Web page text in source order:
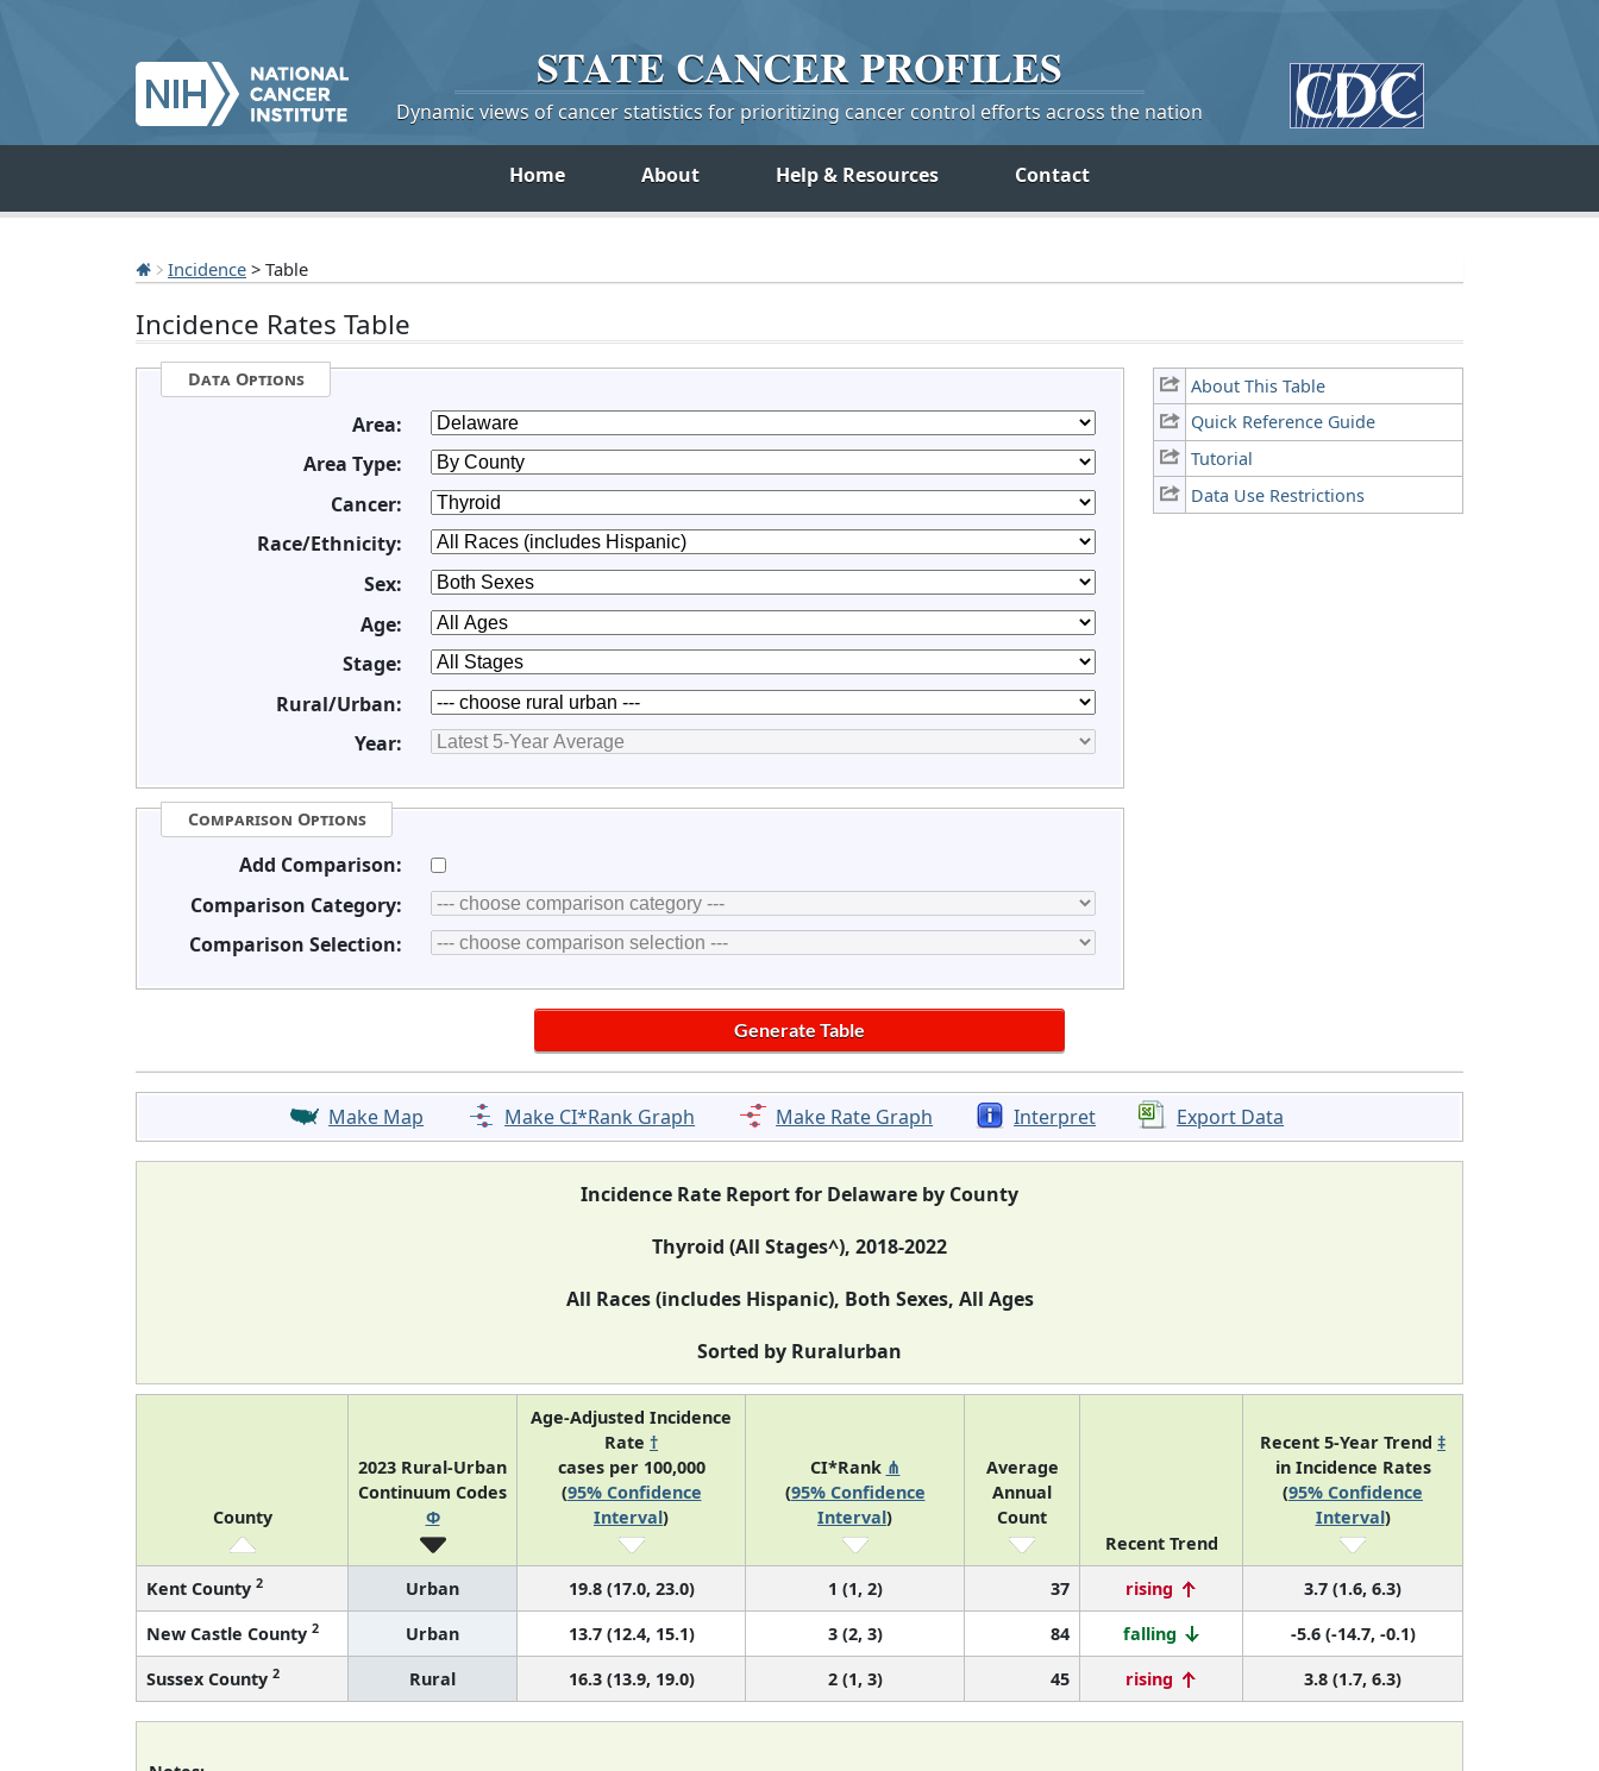
STATE CANCERPROFILES
Dynamic views of cancer statistics for prioritizing cancer control efforts across the nation
Home About Help & Resources Contact
Incidence > Table
Incidence Rates Table
About This Table
Quick Reference Guide
Tutorial
Data Use Restrictions
Data Options
Area:
Area Type:
Cancer:
Race/Ethnicity:
Sex:
Age:
Stage:
Rural/Urban:
Year:
Comparison Options
Add Comparison:
Comparison Category:
Comparison Selection:
Make Map Make CI*Rank Graph Make Rate Graph Interpret Export Data
Incidence Rate Report for Delaware by County
Thyroid (All Stages^), 2018-2022
All Races (includes Hispanic), Both Sexes, All Ages
Sorted by Ruralurban
County
2023 Rural-Urban
Continuum Codes
Φ
Age-Adjusted Incidence
Rate †
cases per 100,000
(95% Confidence
Interval)
CI*Rank ⋔
(95% Confidence
Interval)
Average
Annual
Count
Recent Trend
Recent 5-Year Trend ‡
in Incidence Rates
(95% Confidence
Interval)
Kent County 2 Urban 19.8 (17.0, 23.0) 1 (1, 2) 37 rising
3.7 (1.6, 6.3)
New Castle County 2 Urban 13.7 (12.4, 15.1) 3 (2, 3) 84 falling
-5.6 (-14.7, -0.1)
Sussex County 2 Rural 16.3 (13.9, 19.0) 2 (1, 3) 45 rising 3.8 (1.7, 6.3)